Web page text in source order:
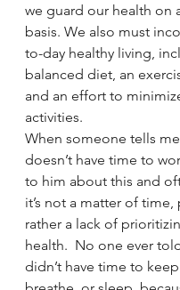
we guard our health on
basis. We also must
to-day healthy living,
balanced diet, an
and an effort to
activities.
When someone tells
doesn’t have time to
to him about this and
it’s not a matter of time,
rather a lack of
health.  No one ever
didn’t have time to keep